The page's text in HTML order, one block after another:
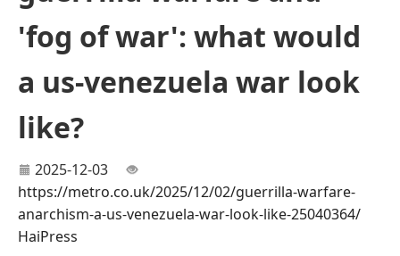
'fog of war': what would
a us-venezuela war look
like?
2025-12-03
https://metro.co.uk/2025/12/02/guerrilla-warfare-
anarchism-a-us-venezuela-war-look-like-25040364/
HaiPress